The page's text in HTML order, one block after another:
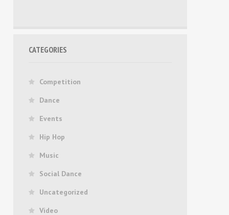
CATEGORIES
Competition
Dance
Events
Hip Hop
Music
Social Dance
Uncategorized
Video